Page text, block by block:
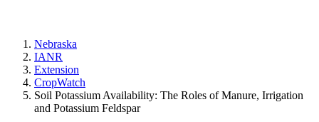
Nebraska
IANR
Extension
CropWatch
Soil Potassium Availability: The Roles of Manure, Irrigation
and Potassium Feldspar